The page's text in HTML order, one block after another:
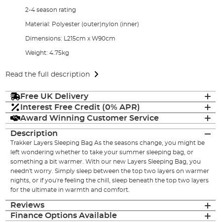
2-4 season rating
Material: Polyester (outer)nylon (inner)
Dimensions: L215cm x W90cm
Weight: 4.75kg
Read the full description
Free UK Delivery
Interest Free Credit (0% APR)
Award Winning Customer Service
Description
Trakker Layers Sleeping Bag As the seasons change, you might be
left wondering whether to take your summer sleeping bag, or
something a bit warmer. With our new Layers Sleeping Bag, you
needn't worry. Simply sleep between the top two layers on warmer
nights, or if you're feeling the chill, sleep beneath the top two layers
for the ultimate in warmth and comfort.
Reviews
Finance Options Available